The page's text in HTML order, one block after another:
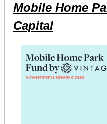
Mobile Home
Capital